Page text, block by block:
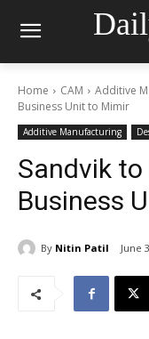
Home CAM Additive
Business Unit to Mimir
Additive Manufacturing
Sandvik
Business
By Nitin Patil June